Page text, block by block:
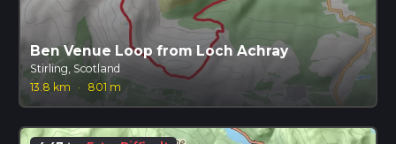
Ben Venue Loop from Loch Achray
Stirling, Scotland
13.8 km
· 801 m